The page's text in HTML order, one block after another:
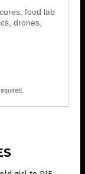
food lab
drones,